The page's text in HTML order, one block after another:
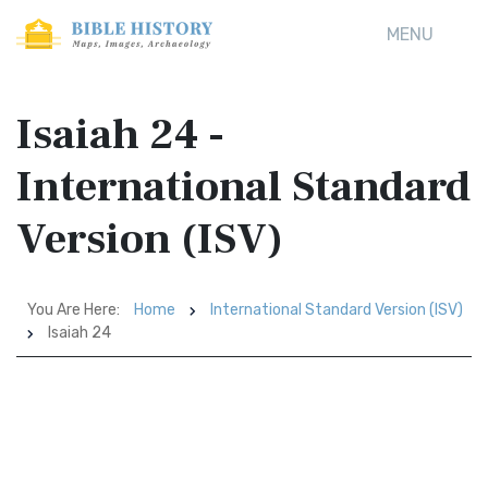
MENU
Isaiah 24 -
International Standard
Version (ISV)
You Are Here: Home
International Standard Version (ISV)
Isaiah 24